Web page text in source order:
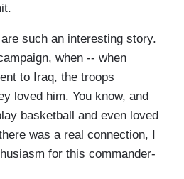
such an interesting story.
when -- when
to Iraq, the troops
loved him. You know, and
basketball and even loved
was a real connection, I
for this commander-